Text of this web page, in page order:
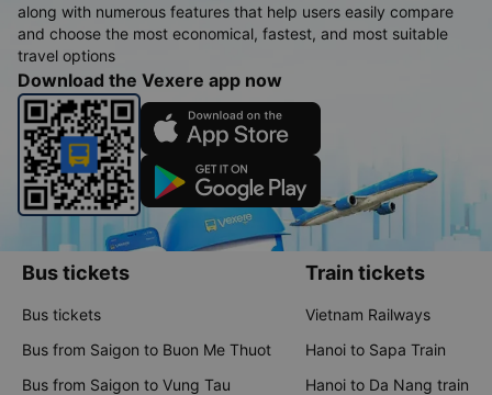
along with numerous features that help users easily compare
and choose the most economical, fastest, and most suitable
travel options
Download the Vexere app now
Bus tickets
Bus tickets
Bus from Saigon to Buon Me Thuot
Bus from Saigon to Vung Tau
Train tickets
Vietnam Railways
Hanoi to Sapa Train
Hanoi to Da Nang train